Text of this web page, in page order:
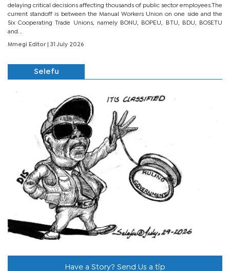
delaying critical decisions affecting thousands of public sector employees.The
current standoff is between the Manual Workers Union on one side and the
Six Cooperating Trade Unions, namely BONU, BOPEU, BTU, BDU, BOSETU
and...
Mmegi Editor | 31 July 2026
Selefu
Have a Story? Send Us a tip